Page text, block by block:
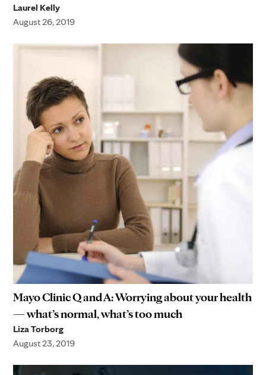
Laurel Kelly
August 26, 2019
Mayo Clinic Q and A: Worrying about your health
— what’s normal, what’s too much
Liza Torborg
August 23, 2019